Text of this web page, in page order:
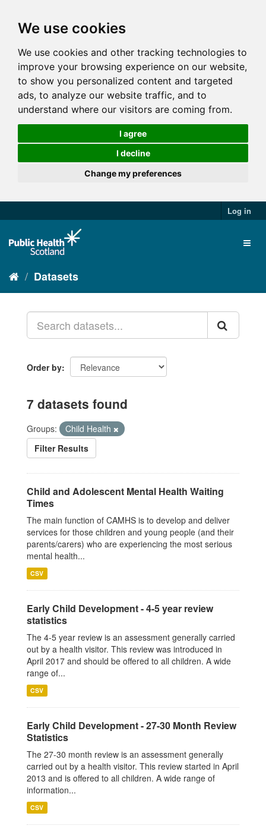
We use cookies
We use cookies and other tracking technologies to
improve your browsing experience on our website,
to show you personalized content and targeted
ads, to analyze our website traffic, and to
understand where our visitors are coming from.
I agree
I decline
Change my preferences
Log in
Datasets
Order by
7 datasets found
Groups:
Child Health
Filter Results
Child and Adolescent Mental Health Waiting
Times
The main function of CAMHS is to develop and deliver
services for those children and young people (and their
parents/carers) who are experiencing the most serious
mental health...
CSV
Early Child Development - 4-5 year review
statistics
The 4-5 year review is an assessment generally carried
out by a health visitor. This review was introduced in
April 2017 and should be offered to all children. A wide
range of...
CSV
Early Child Development - 27-30 Month Review
Statistics
The 27-30 month review is an assessment generally
carried out by a health visitor. This review started in April
2013 and is offered to all children. A wide range of
information...
CSV